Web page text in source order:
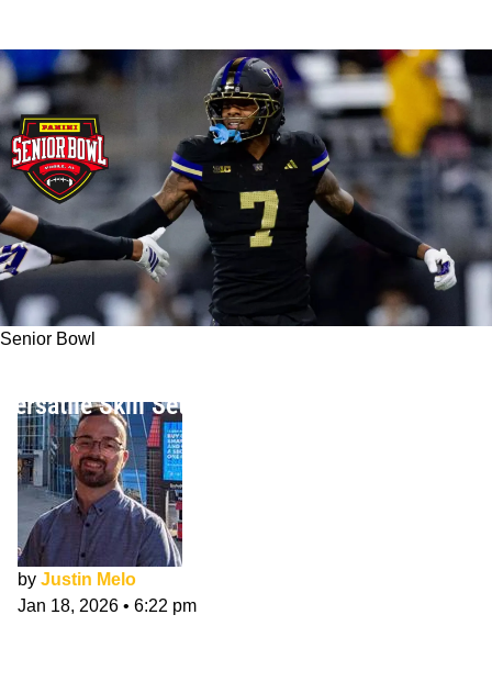
Senior Bowl
Versatile Skill Set & Senior Bowl
by Justin Melo
Jan 18, 2026 • 6:22 pm